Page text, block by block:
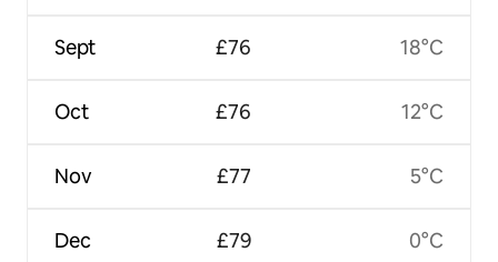
Sept
Oct
Nov
Dec
£76
£76
£77
£79
18°C
12°C
5°C
0°C